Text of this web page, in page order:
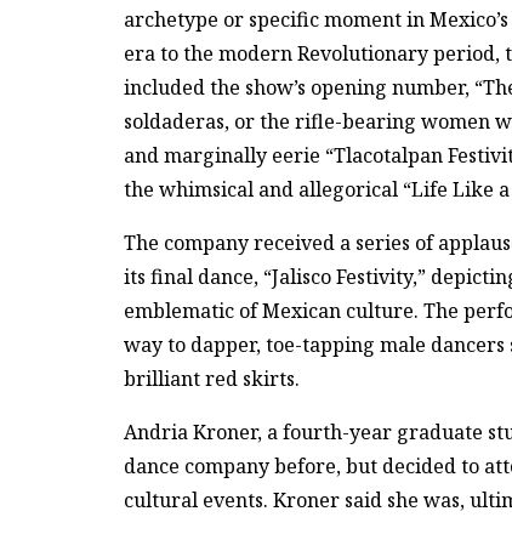
archetype or specific moment in
era to the modern Revolutionary period,
included the show’s opening number,
soldaderas, or the rifle-bearing women
and marginally eerie “Tlacotalpan
the whimsical and allegorical “Life Like a
The company received a series of
its final dance, “Jalisco Festivity,”
emblematic of Mexican culture. The
way to dapper, toe-tapping male
brilliant red skirts.
Andria Kroner, a fourth-year graduate
dance company before, but decided to
cultural events. Kroner said she was,